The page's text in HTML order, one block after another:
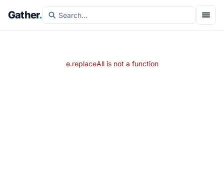
Gather.
e.replaceAll is not a function